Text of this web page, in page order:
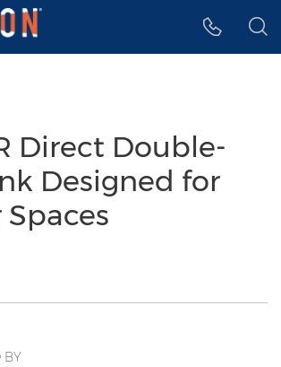
menu
Direct Double-
Designed for
BY